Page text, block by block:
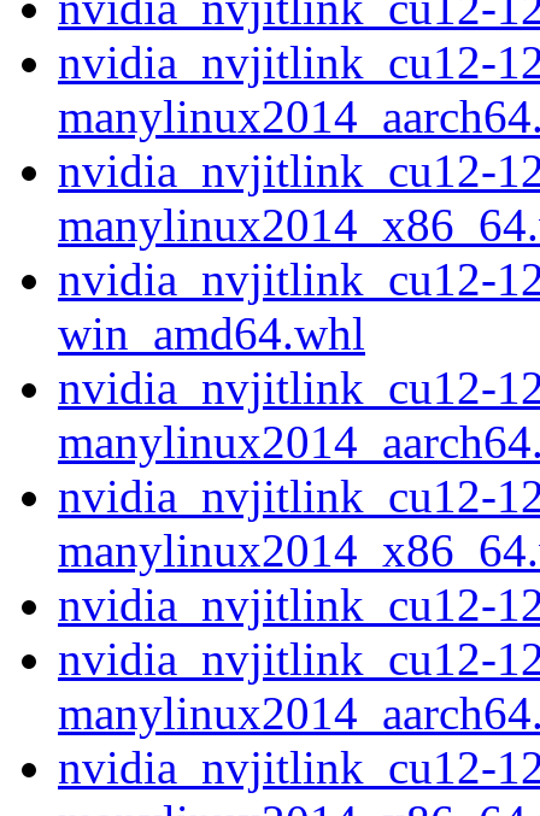
nvidia_nvjitlink_cu12-
nvidia_nvjitlink_cu12-
nvidia_nvjitlink_cu12-
win_amd64.whl
nvidia_nvjitlink_cu12-
nvidia_nvjitlink_cu12-
nvidia_nvjitlink_cu12-
nvidia_nvjitlink_cu12-
nvidia_nvjitlink_cu12-